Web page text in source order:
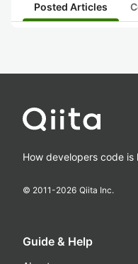
Posted Articles
How developers code is
© 2011-2026 Qiita Inc.
Guide & Help